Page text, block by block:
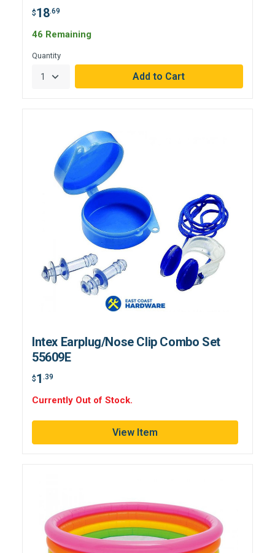
$18.69
46 Remaining
Quantity
Intex Earplug/Nose Clip Combo Set
55609E
$1 .39
Currently Out of Stock.
View Item